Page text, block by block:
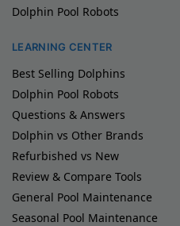
Dolphin Pool Robots
LEARNING CENTER
Best Selling Dolphins
Dolphin Pool Robots
Questions & Answers
Dolphin vs Other Brands
Refurbished vs New
Review & Compare Tools
General Pool Maintenance
Seasonal Pool Maintenance